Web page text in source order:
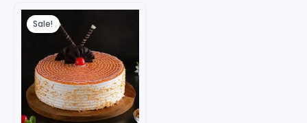
Sale!
Price
₹2,499.00
This
multiple
variants.
The
options